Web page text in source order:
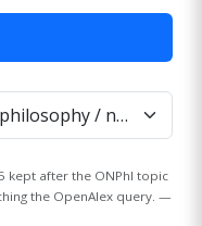
kept after the ONPhI topic
the OpenAlex query. —